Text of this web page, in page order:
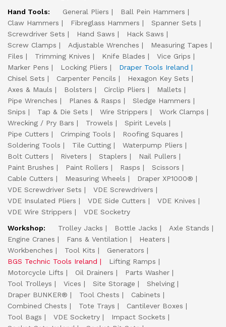
Hand Tools:
General Pliers
Ball Pein Hammers
Claw Hammers
Fibreglass Hammers
Spanner Sets
Screwdriver Sets
Hand Saws
Hack Saws
Screw Clamps
Adjustable Wrenches
Measuring Tapes
Files
Trimming Knives Knife Blades
Vice Grips
Marker Pens
Locking Pliers
Draper Tools Ireland
Chisel Sets
Carpenter Pencils
Hexagon Key Sets
Axes & Mauls
Bolsters Circlip Pliers
Mallets
Pipe Wrenches
Planes & Rasps
Sledge Hammers
Snips
Tap & Die Sets Wire Strippers
Work Clamps
Wrecking / Pry Bars
Trowels
Spirit Levels
Pipe Cutters
Crimping Tools
Roofing Squares
Soldering Tools
Tile Cutting
Waterpump Pliers
Bolt Cutters
Riveters Staplers
Nail Pullers
Paint Brushes
Paint Rollers Rasps
Scissors
Cable Cutters
Measuring Wheels
Draper XP1000®
VDE Screwdriver Sets
VDE Screwdrivers
VDE Insulated Pliers
VDE Side Cutters
VDE Knives
VDE Wire Strippers
VDE Socketry
Workshop:
Trolley Jacks Bottle Jacks
Axle Stands
Engine Cranes
Fans & Ventilation
Heaters
Workbenches
Tool Kits
Generators
BGS Technic Tools Ireland
Lifting Ramps
Motorcycle Lifts
Oil Drainers
Parts Washer
Tool Trolleys
Vices Site Storage
Shelving
Draper BUNKER®
Tool Chests
Cabinets
Combined Chests
Tote Trays
Cantilever Boxes
Tool Bags
VDE Socketry
Impact Sockets